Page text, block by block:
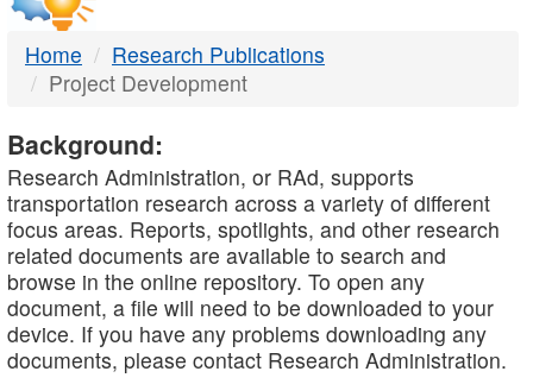
Home
Research Publications
Project Development
Background:
Research Administration, or RAd, supports
transportation research across a variety of different
focus areas. Reports, spotlights, and other research
related documents are available to search and
browse in the online repository. To open any
document, a file will need to be downloaded to your
device. If you have any problems downloading any
documents, please contact Research Administration.